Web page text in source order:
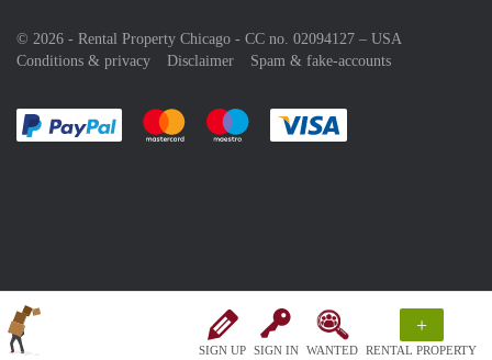
SIGN UP SIGN IN WANTED
+
RENTAL PROPERTY
© 2026 - Rental Property Chicago - CC no. 02094127 – USA
Conditions & privacy
Disclaimer Spam & fake-accounts
Pay easily with :payment method
Pay easily with :payment method
Pay easily with :payment method